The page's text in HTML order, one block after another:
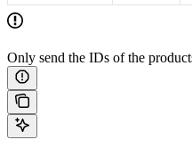
Only send the IDs of the